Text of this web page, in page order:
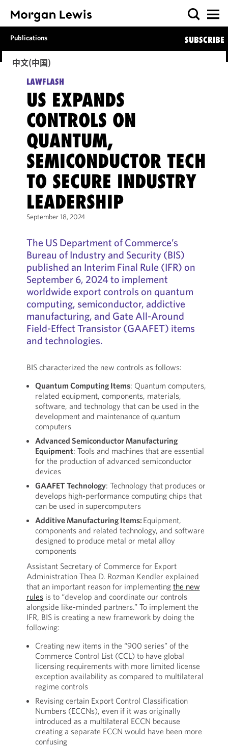
Publications SUBSCRIBE
中文(中国)
LAWFLASH
US EXPANDS
CONTROLS ON
QUANTUM,
SEMICONDUCTOR TECH
TO SECURE INDUSTRY
LEADERSHIP
September 18, 2024
The US Department of Commerce’s
Bureau of Industry and Security (BIS)
published an Interim Final Rule (IFR) on
September 6, 2024 to implement
worldwide export controls on quantum
computing, semiconductor, addictive
manufacturing, and Gate All-Around
Field-Effect Transistor (GAAFET) items
and technologies.
BIS characterized the new controls as follows:
Quantum Computing Items: Quantum computers,
related equipment, components, materials,
software, and technology that can be used in the
development and maintenance of quantum
computers
Advanced Semiconductor Manufacturing
Equipment: Tools and machines that are essential
for the production of advanced semiconductor
devices
GAAFET Technology: Technology that produces or
develops high-performance computing chips that
can be used in supercomputers
Additive Manufacturing Items: Equipment,
components and related technology, and software
designed to produce metal or metal alloy
components
Assistant Secretary of Commerce for Export
Administration Thea D. Rozman Kendler explained
that an important reason for implementing the new
rulesis to “develop and coordinate our controls
alongside like-minded partners.” To implement the
IFR, BIS is creating a new framework by doing the
following:
Creating new items in the “900 series” of the
Commerce Control List (CCL) to have global
licensing requirements with more limited license
exception availability as compared to multilateral
regime controls
Revising certain Export Control Classification
Numbers (ECCNs), even if it was originally
introduced as a multilateral ECCN because
creating a separate ECCN would have been more
confusing